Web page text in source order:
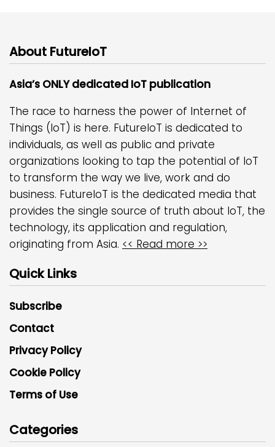
About FutureIoT
Asia’s ONLY dedicated IoT publication
The race to harness the power of Internet of
Things (IoT) is here. FutureIoT is dedicated to
individuals, as well as public and private
organizations looking to tap the potential of IoT
to transform the way we live, work and do
business. FutureIoT is the dedicated media that
provides the single source of truth about IoT, the
technology, its application and regulation,
originating from Asia. << Read more >>
Quick Links
Subscribe
Contact
Privacy Policy
Cookie Policy
Terms of Use
Categories